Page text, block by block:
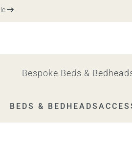
Bespoke Beds &
BEDS & BEDHEADS